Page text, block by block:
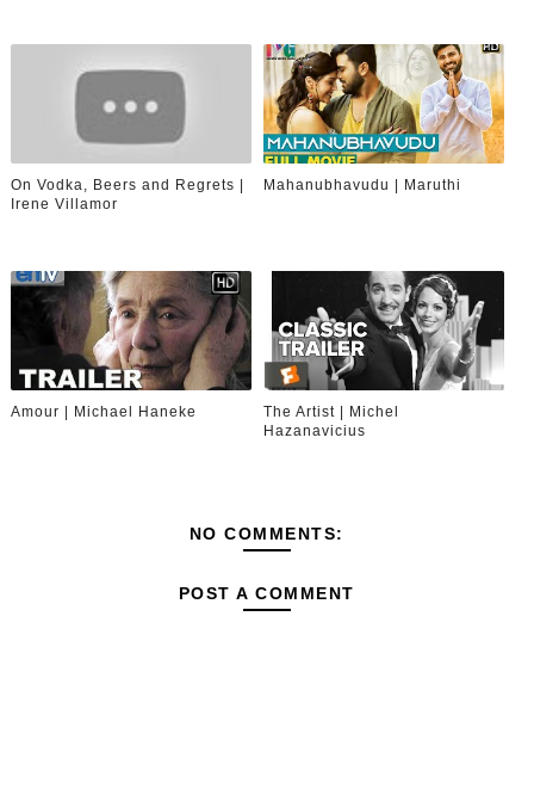
On Vodka, Beers and Regrets |
Irene Villamor
Mahanubhavudu | Maruthi
Amour | Michael Haneke
The Artist | Michel
Hazanavicius
NO COMMENTS:
POST A COMMENT